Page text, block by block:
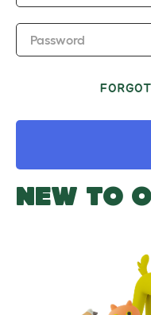
Password
NEW TO